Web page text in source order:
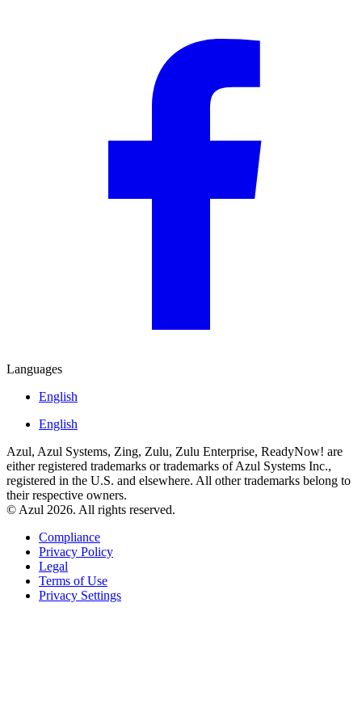
Languages
English
English
Azul, Azul Systems, Zing, Zulu, Zulu Enterprise, ReadyNow! are
either registered trademarks or trademarks of Azul Systems Inc.,
registered in the U.S. and elsewhere. All other trademarks belong to
their respective owners.
© Azul 2026. All rights reserved.
Compliance
Privacy Policy
Legal
Terms of Use
Privacy Settings